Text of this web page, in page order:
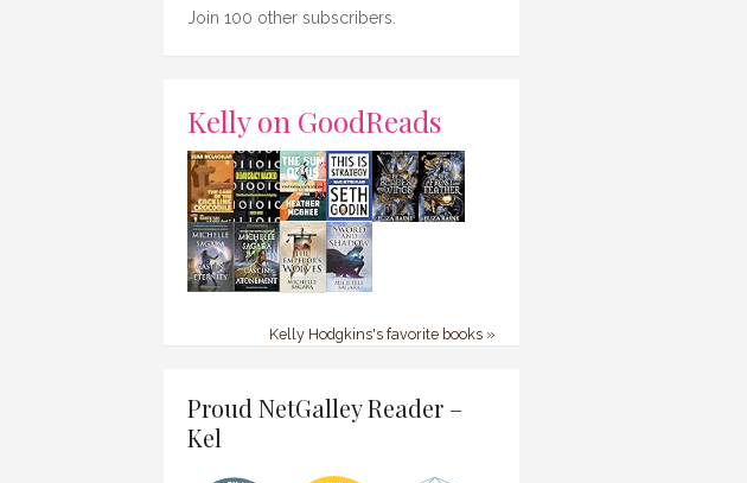
Join 100 other subscribers.
Kelly on GoodReads
Kelly Hodgkins's favorite books »
Proud NetGalley Reader –
Kel